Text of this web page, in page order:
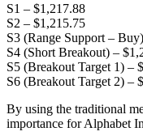
S1 – $1,217.88
S2 – $1,215.75
S3 (Range Support –
S4 (Short Breakout) –
S5 (Breakout Target 1) –
S6 (Breakout Target 2) –
By using the traditional
importance for Alphabet